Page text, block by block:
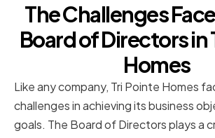
The Challenges
Board of Directors in
Homes
Like any company, Tri Pointe Homes
challenges in achieving its business
goals. The Board of Directors plays a